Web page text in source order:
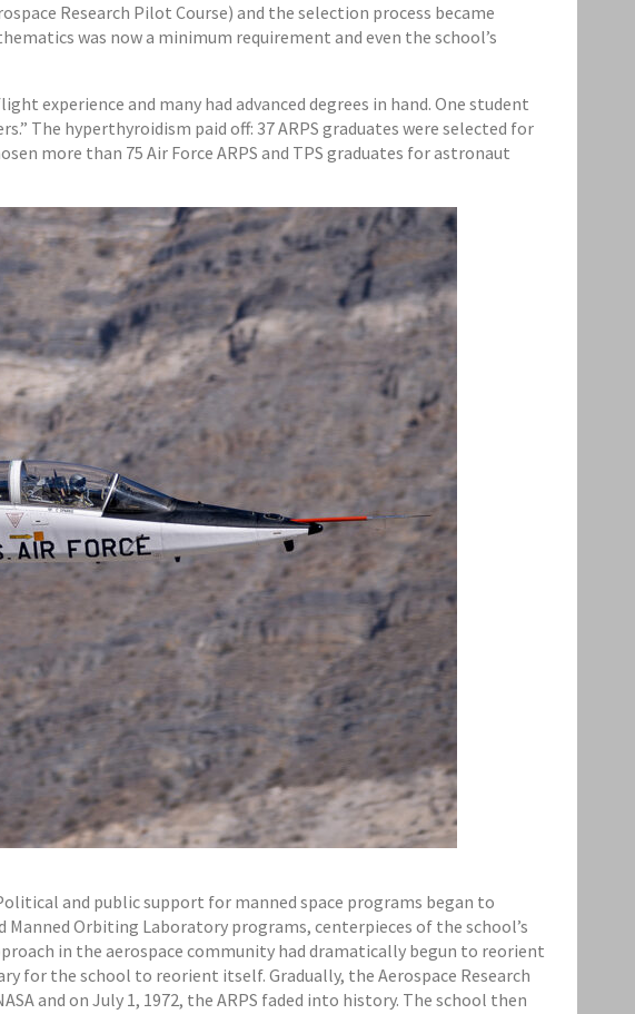
Research Pilot Course) and the selection process became
was now a minimum requirement and even the school’s
experience and many had advanced degrees in hand. One student
The hyperthyroidism paid off: 37 ARPS graduates were selected for
more than 75 Air Force ARPS and TPS graduates for astronaut
and public support for manned space programs began to
Orbiting Laboratory programs, centerpieces of the school’s
in the aerospace community had dramatically begun to reorient
for the school to reorient itself. Gradually, the Aerospace Research
and on July 1, 1972, the ARPS faded into history. The school then